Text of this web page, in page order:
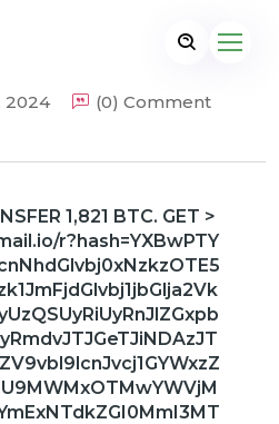
2024 (0) Comment
1,821 BTC. GET >
r?hash=YXBwPTY